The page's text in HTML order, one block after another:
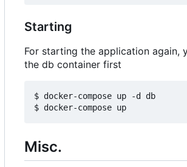
Starting
For starting the application again,
the db container first
$ docker-compose up -d db
Misc.